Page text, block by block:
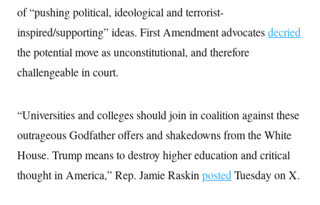
of “pushing political, ideological and terrorist-
inspired/supporting” ideas. First Amendment advocatesdecried
the potential move as unconstitutional, and therefore
challengeable in court.
“Universities and colleges should join in coalition against these
outrageous Godfather offers and shakedowns from the White
House. Trump means to destroy higher education and critical
thought in America,” Rep. Jamie Raskin posted Tuesday on X.